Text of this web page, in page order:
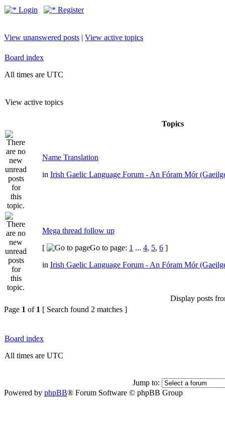
Login Register
View unanswered posts | View active topics
Board index
All times are UTC
View active topics
Topics
Name Translation
in Irish Gaelic Language Forum - An Fóram Mór
Mega thread follow up
[
Go to page: 1 ... 4, 5, 6 ]
in Irish Gaelic Language Forum - An Fóram Mór
Display posts
Page 1 of 1 [ Search found 2 matches ]
Board index
All times are UTC
Jump to:
Powered by phpBB® Forum Software © phpBB Group